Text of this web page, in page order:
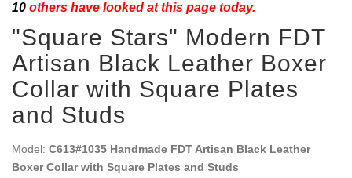
10 others have looked at this page today.
"Square Stars" Modern FDT
Artisan Black Leather Boxer
Collar with Square Plates
and Studs
Model: C613#1035 Handmade FDT Artisan Black Leather
Boxer Collar with Square Plates and Studs